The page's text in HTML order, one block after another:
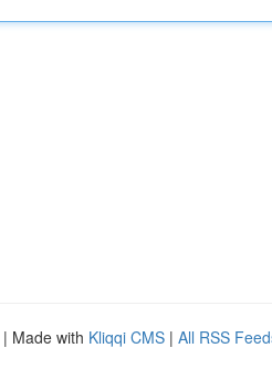
| Made with Kliqqi CMS | All RSS